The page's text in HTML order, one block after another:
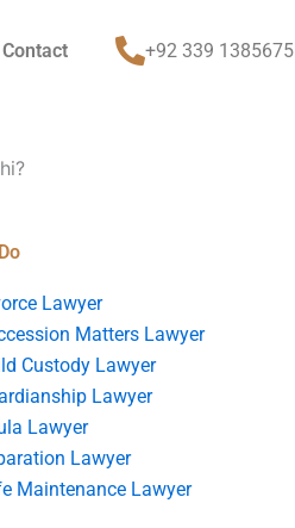
Contact +92 339 1385675
Lawyer
Matters Lawyer
Custody Lawyer
Lawyer
Lawyer
Lawyer
Maintenance Lawyer